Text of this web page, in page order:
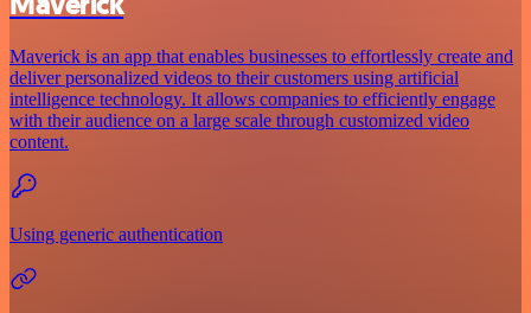
Maverick is an app that enables businesses to effortlessly create and
deliver personalized videos to their customers using artificial
intelligence technology. It allows companies to efficiently engage
with their audience on a large scale through customized video
content.
Using generic authentication